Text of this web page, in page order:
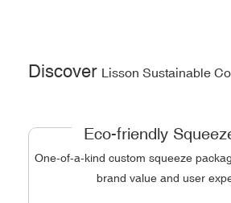
Discover Lisson Sustainable
Eco-friendly
One-of-a-kind custom squeeze
brand value and user